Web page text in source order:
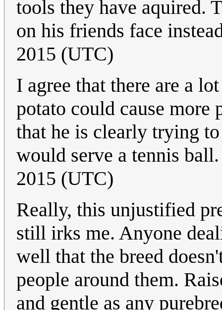
tools they have aquired.
on his friends face
2015 (UTC)
I agree that there are a
potato could cause
that he is clearly trying
would serve a tennis
2015 (UTC)
Really, this unjustified
still irks me. Anyone
well that the breed
people around them.
and gentle as any